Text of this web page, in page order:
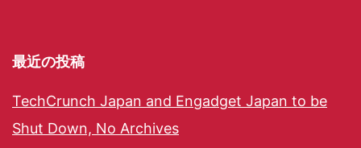
最近の投稿
TechCrunch Japan and Engadget Japan to be
Shut Down, No Archives